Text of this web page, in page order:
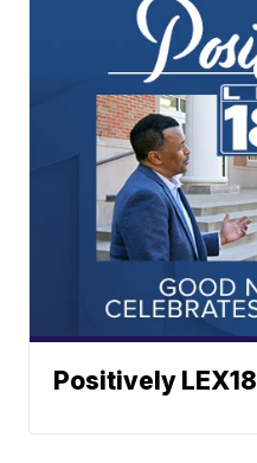
Positively LEX18